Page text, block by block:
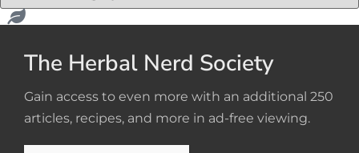
The Herbal Nerd Society
Gain access to even more with an additional 250
articles, recipes, and more in ad-free viewing.